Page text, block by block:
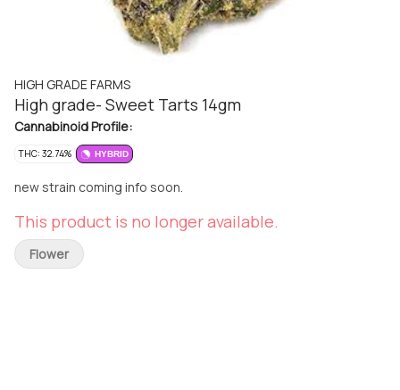
HIGH GRADE FARMS
High grade- Sweet Tarts 14gm
Cannabinoid Profile:
THC: 32.74% HYBRID
new strain coming info soon.
This product is no longer available.
Flower